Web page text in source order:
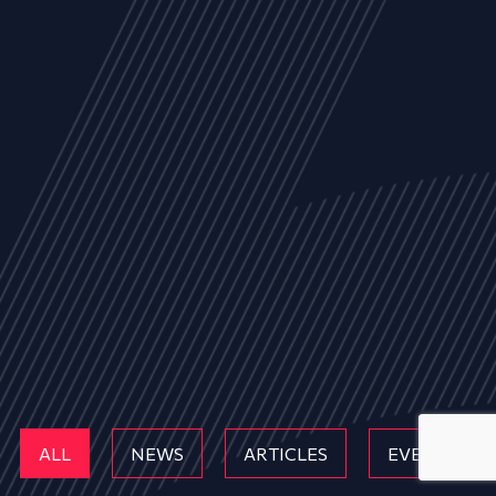
ALL NEWS ARTICLES EVENTS